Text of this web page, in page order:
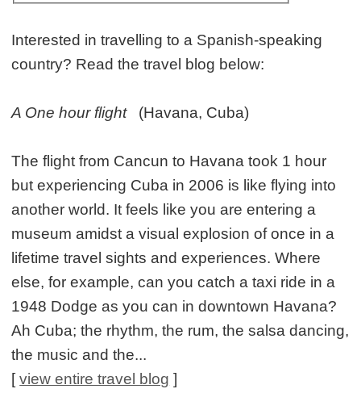
Interested in travelling to a Spanish-speaking
country? Read the travel blog below:
A One hour flight(Havana, Cuba)
The flight from Cancun to Havana took 1 hour
but experiencing Cuba in 2006 is like flying into
another world. It feels like you are entering a
museum amidst a visual explosion of once in a
lifetime travel sights and experiences. Where
else, for example, can you catch a taxi ride in a
1948 Dodge as you can in downtown Havana?
Ah Cuba; the rhythm, the rum, the salsa dancing,
the music and the...
[view entire travel blog ]